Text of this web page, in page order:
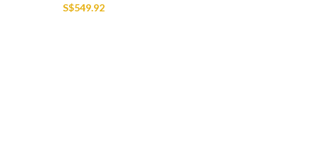
S$549.92